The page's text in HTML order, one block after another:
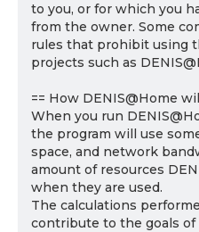
to you, or for which you
from the owner. Some
rules that prohibit using
projects such as
== How DENIS@Home
When you run
the program will use
space, and network
amount of resources
when they are used.
The calculations
contribute to the goals of